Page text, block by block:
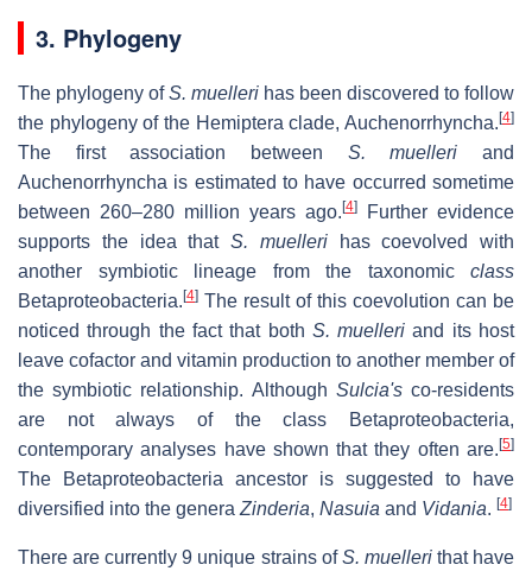
3. Phylogeny
The phylogeny ofS. muelleri has been discovered to follow
the phylogeny of the Hemiptera clade, Auchenorrhyncha. [4]
The first association between S. muelleri and
Auchenorrhyncha is estimated to have occurred sometime
between 260–280 million years ago. [4]
Further evidence
supports the idea that S. muellerihas coevolved with
another symbiotic lineage from the taxonomic class
Betaproteobacteria. [4] The result of this coevolution can be
noticed through the fact that both S. muelleri and its host
leave cofactor and vitamin production to another member of
the symbiotic relationship. Although Sulcia'sco-residents
are not always of the class Betaproteobacteria,
contemporary analyses have shown that they often are. [5]
The Betaproteobacteria ancestor is suggested to have
diversified into the genera Zinderia, Nasuia and Vidania. [4]
There are currently 9 unique strains ofS. muellerithat have